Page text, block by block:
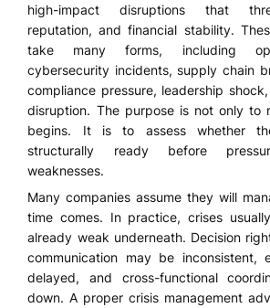
high-impact disruptions that
reputation, and financial stability.
take many forms, including
cybersecurity incidents, supply chain
compliance pressure, leadership
disruption. The purpose is not only to
begins. It is to assess whether
structurally ready before
weaknesses.
Many companies assume they will
time comes. In practice, crises
already weak underneath. Decision
communication may be inconsistent,
delayed, and cross-functional
down. A proper crisis management